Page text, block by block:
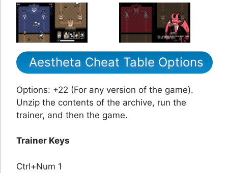
Aestheta Cheat Table Options
Options: +22 (For any version of the game).
Unzip the contents of the archive, run the
trainer, and then the game.
Trainer Keys
Ctrl+Num 1